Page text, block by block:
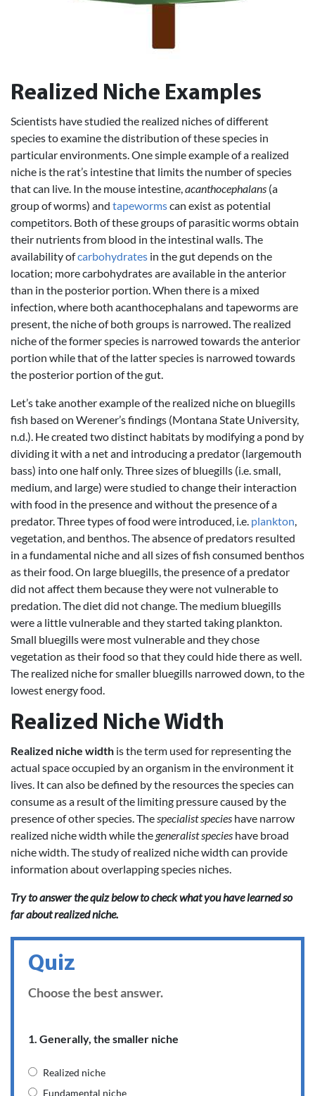
Realized Niche Examples
Scientists have studied the realized niches of different
species to examine the distribution of these species in
particular environments. One simple example of a realized
niche is the rat’s intestine that limits the number of species
that can live. In the mouse intestine,acanthocephalans (a
group of worms) and tapewormscan exist as potential
competitors. Both of these groups of parasitic worms obtain
their nutrients from blood in the intestinal walls. The
availability ofcarbohydrates in the gut depends on the
location; more carbohydrates are available in the anterior
than in the posterior portion. When there is a mixed
infection, where both acanthocephalans and tapeworms are
present, the niche of both groups is narrowed. The realized
niche of the former species is narrowed towards the anterior
portion while that of the latter species is narrowed towards
the posterior portion of the gut.
Let’s take another example of the realized niche on bluegills
fish based on Werener’s findings (Montana State University,
n.d.). He created two distinct habitats by modifying a pond by
dividing it with a net and introducing a predator (largemouth
bass) into one half only. Three sizes of bluegills (i.e. small,
medium, and large) were studied to change their interaction
with food in the presence and without the presence of a
predator. Three types of food were introduced, i.e. plankton,
vegetation, and benthos. The absence of predators resulted
in a fundamental niche and all sizes of fish consumed benthos
as their food. On large bluegills, the presence of a predator
did not affect them because they were not vulnerable to
predation. The diet did not change. The medium bluegills
were a little vulnerable and they started taking plankton.
Small bluegills were most vulnerable and they chose
vegetation as their food so that they could hide there as well.
The realized niche for smaller bluegills narrowed down, to the
lowest energy food.
Realized Niche Width
Realized niche width is the term used for representing the
actual space occupied by an organism in the environment it
lives. It can also be defined by the resources the species can
consume as a result of the limiting pressure caused by the
presence of other species. Thespecialist species have narrow
realized niche width while thegeneralist species have broad
niche width. The study of realized niche width can provide
information about overlapping species niches.
Try to answer the quiz below to check what you have learned so
far about realized niche.
Quiz
Choose the best answer.
1. Generally, the smaller niche
Realized niche
Fundamental niche